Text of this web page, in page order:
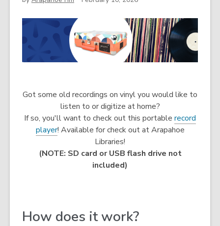
Got some old recordings on vinyl you would like to
listen to or digitize at home?
If so, you'll want to check out this portable record
player! Available for check out at Arapahoe
Libraries!
(NOTE: SD card or USB flash drive not
included)
How does it work?